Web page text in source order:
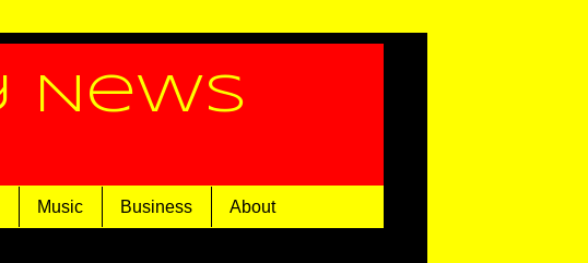
News
Music Business About